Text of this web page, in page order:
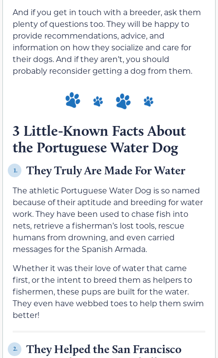
And if you get in touch with a breeder, ask them
plenty of questions too. They will be happy to
provide recommendations, advice, and
information on how they socialize and care for
their dogs. And if they aren’t, you should
probably reconsider getting a dog from them.
3 Little-Known Facts About
the Portuguese Water Dog
1. They Truly Are Made For Water
The athletic Portuguese Water Dog is so named
because of their aptitude and breeding for water
work. They have been used to chase fish into
nets, retrieve a fisherman’s lost tools, rescue
humans from drowning, and even carried
messages for the Spanish Armada.
Whether it was their love of water that came
first, or the intent to breed them as helpers to
fishermen, these pups are built for the water.
They even have webbed toes to help them swim
better!
2.
They Helped the San Francisco